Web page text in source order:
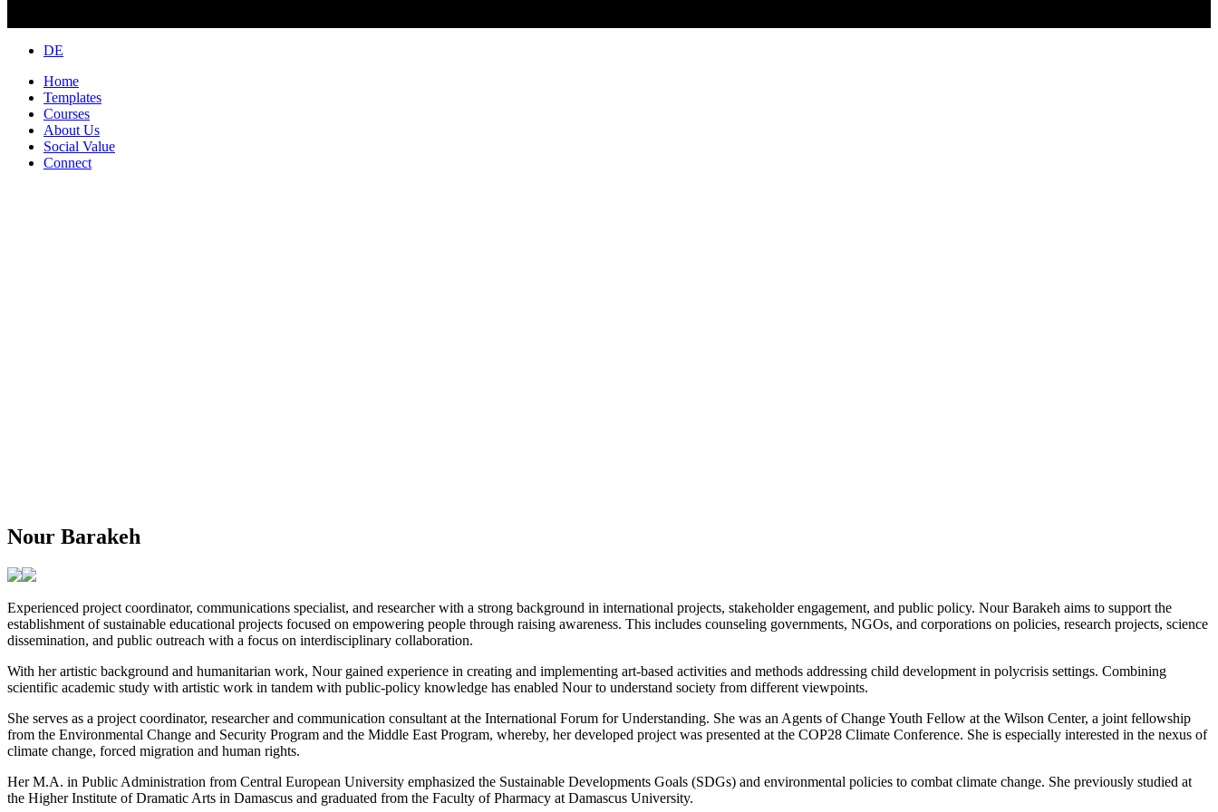
Close
DE
Home
Templates
Courses
About Us
Social Value
Connect
Nour Barakeh
Experienced project coordinator, communications specialist, and researcher with a strong background in international projects, stakeholder engagement, and public policy. Nour Barakeh aims to support the
establishment of sustainable educational projects focused on empowering people through raising awareness. This includes counseling governments, NGOs, and corporations on policies, research projects, science
dissemination, and public outreach with a focus on interdisciplinary collaboration.
With her artistic background and humanitarian work, Nour gained experience in creating and implementing art-based activities and methods addressing child development in polycrisis settings. Combining
scientific academic study with artistic work in tandem with public-policy knowledge has enabled Nour to understand society from different viewpoints.
She serves as a project coordinator, researcher and communication consultant at the International Forum for Understanding. She was an Agents of Change Youth Fellow at the Wilson Center, a joint fellowship
from the Environmental Change and Security Program and the Middle East Program, whereby, her developed project was presented at the COP28 Climate Conference. She is especially interested in the nexus of
climate change, forced migration and human rights.
Her M.A. in Public Administration from Central European University emphasized the Sustainable Developments Goals (SDGs) and environmental policies to combat climate change. She previously studied at
the Higher Institute of Dramatic Arts in Damascus and graduated from the Faculty of Pharmacy at Damascus University.